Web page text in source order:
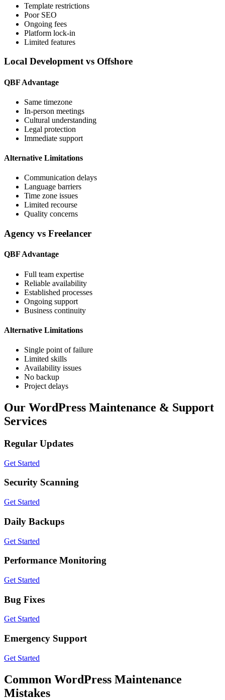
Template restrictions
Poor SEO
Ongoing fees
Platform lock-in
Limited features
Local Development vs Offshore
QBF Advantage
Same timezone
In-person meetings
Cultural understanding
Legal protection
Immediate support
Alternative Limitations
Communication delays
Language barriers
Time zone issues
Limited recourse
Quality concerns
Agency vs Freelancer
QBF Advantage
Full team expertise
Reliable availability
Established processes
Ongoing support
Business continuity
Alternative Limitations
Single point of failure
Limited skills
Availability issues
No backup
Project delays
Our WordPress Maintenance & Support
Services
Regular Updates
Get Started
Security Scanning
Get Started
Daily Backups
Get Started
Performance Monitoring
Get Started
Bug Fixes
Get Started
Emergency Support
Get Started
Common WordPress Maintenance
Mistakes